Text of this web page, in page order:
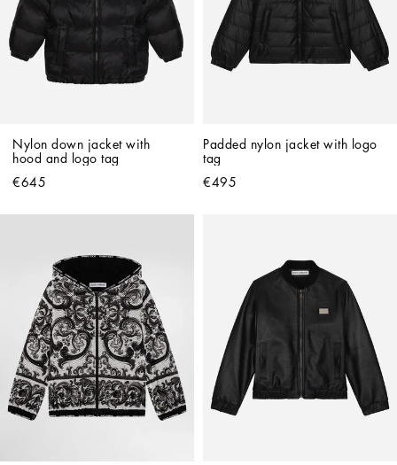
Nylon down jacket with
hood and logo tag
€645
Padded nylon jacket with logo
tag
€495